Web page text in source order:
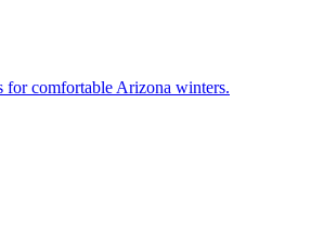
for comfortable Arizona winters.